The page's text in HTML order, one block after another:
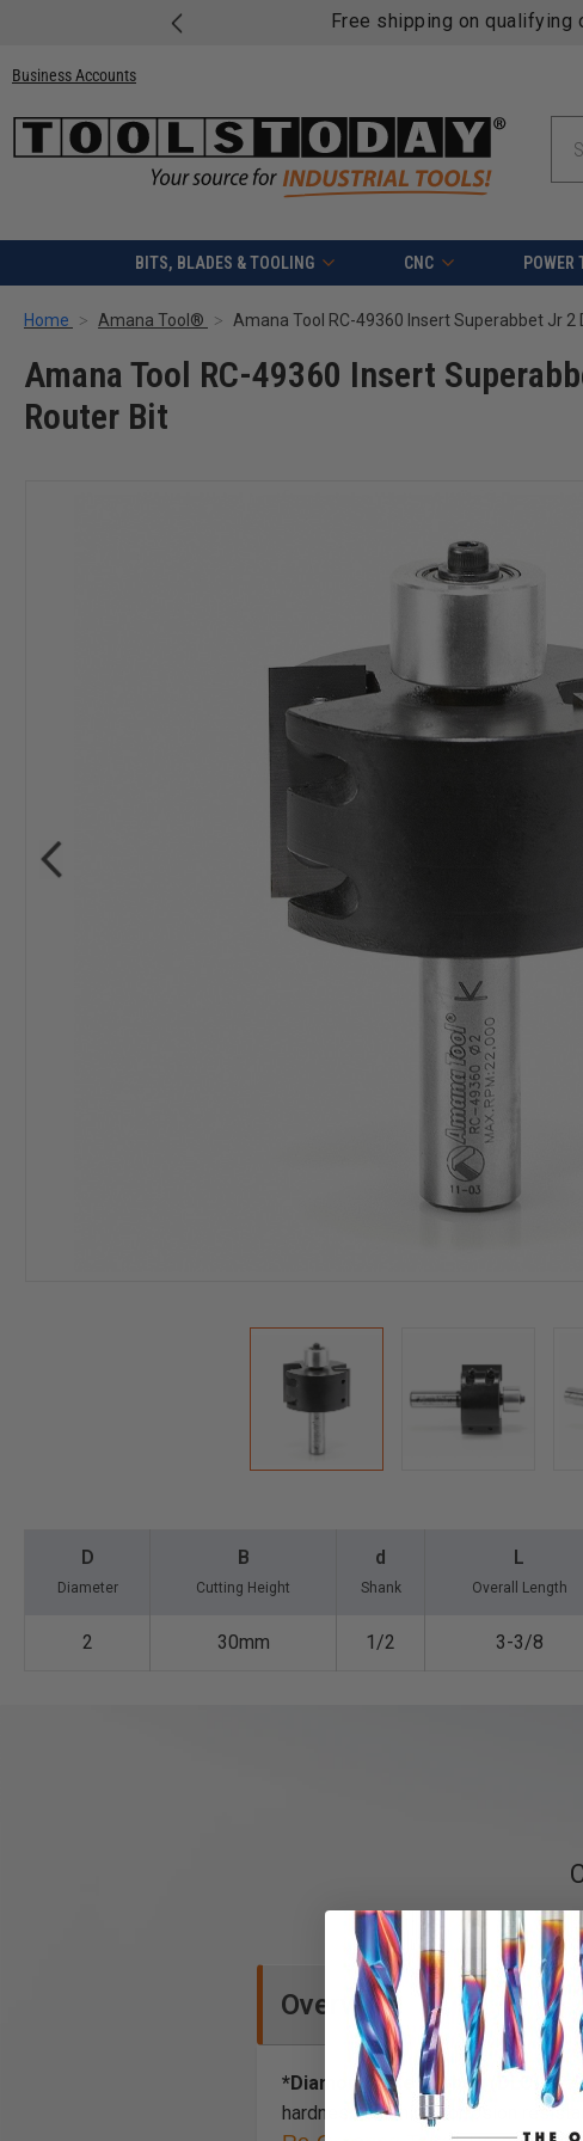
Free shipping on
Business Accounts
BITS, BLADES & TOOLING CNC POWER
Home Amana Tool®
Amana Tool RC-49360 Insert
Router Bit
D
Diameter
B
Cutting Height
d
Shank
L
Overall Length
2 30mm 1/2 3-3/8
Overview
*Diamond-Like Carbon (DLC)
is a
hardness and high corrosion